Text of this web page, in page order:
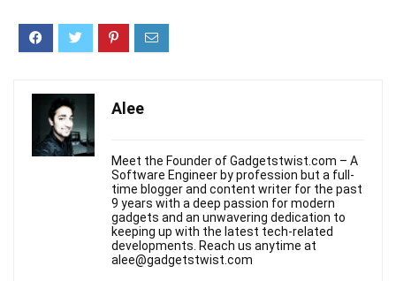
Alee
Meet the Founder of Gadgetstwist.com – A
Software Engineer by profession but a full-
time blogger and content writer for the past
9 years with a deep passion for modern
gadgets and an unwavering dedication to
keeping up with the latest tech-related
developments. Reach us anytime at
alee@gadgetstwist.com